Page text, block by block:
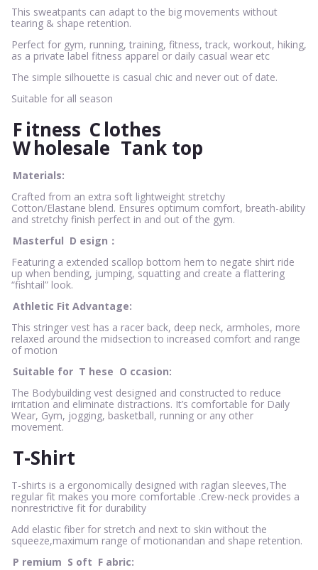
This sweatpants can adapt to the big movements without
tearing & shape retention.
Perfect for gym, running, training, fitness, track, workout, hiking,
as a private label fitness apparel or daily casual wear etc
The simple silhouette is casual chic and never out of date.
Suitable for all season
Fitness Clothes
Wholesale Tank top
Materials:
Crafted from an extra soft lightweight stretchy
Cotton/Elastane blend. Ensures optimum comfort, breath-ability
and stretchy finish perfect in and out of the gym.
Masterful D esign：
Featuring a extended scallop bottom hem to negate shirt ride
up when bending, jumping, squatting and create a flattering
“fishtail” look.
Athletic Fit Advantage:
This stringer vest has a racer back, deep neck, armholes, more
relaxed around the midsection to increased comfort and range
of motion
Suitable for T hese O ccasion:
The Bodybuilding vest designed and constructed to reduce
irritation and eliminate distractions. It’s comfortable for Daily
Wear, Gym, jogging, basketball, running or any other
movement.
T-Shirt
T-shirts is a ergonomically designed with raglan sleeves,The
regular fit makes you more comfortable .Crew-neck provides a
nonrestrictive fit for durability
Add elastic fiber for stretch and next to skin without the
squeeze,maximum range of motionandan and shape retention.
P remium S oft F abric: